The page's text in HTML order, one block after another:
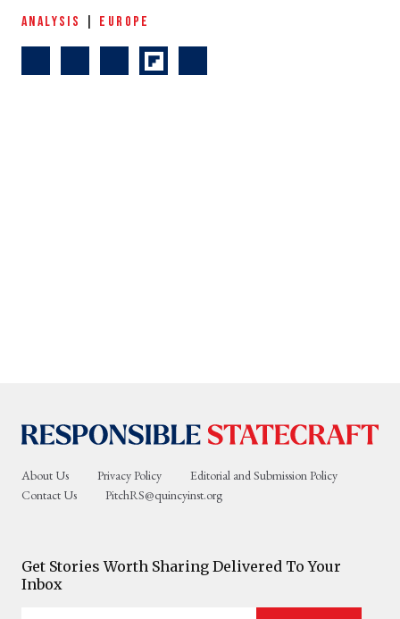
ANALYSIS EUROPE
About Us Privacy Policy
Editorial and Submission Policy
Contact Us
PitchRS@quincyinst.org
Get Stories Worth Sharing Delivered To Your
Inbox